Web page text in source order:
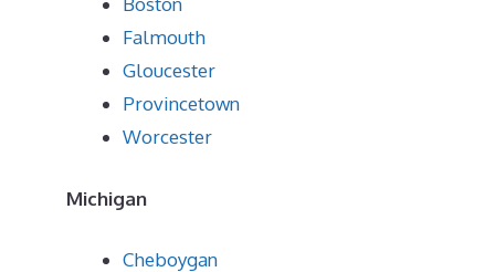
Falmouth
Gloucester
Provincetown
Worcester
Michigan
Cheboygan